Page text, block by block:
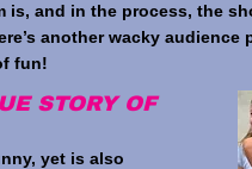
and in the process, the
another wacky audience
fun!
STORY OF
yet is also